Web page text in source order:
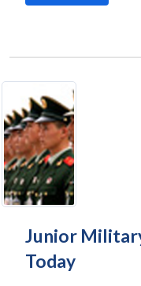
Junior
Today